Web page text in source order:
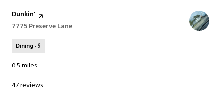
Visit the
Dunkin' page on Yelp
Search
7775 Preserve Lane
Dining · $
0.5miles
47 reviews